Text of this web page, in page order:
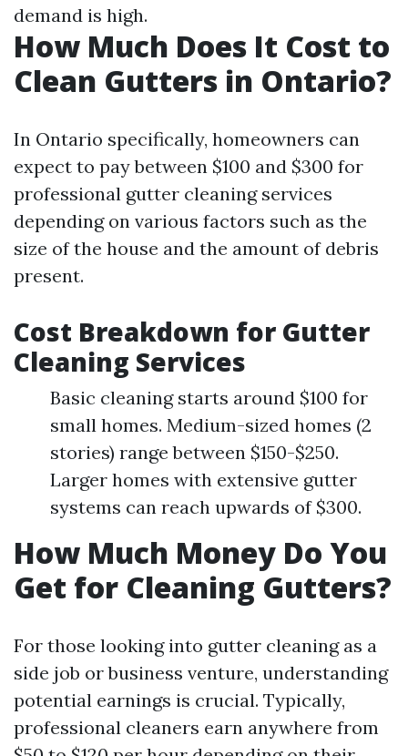
demand is high.
How Much Does It Cost to
Clean Gutters in Ontario?
In Ontario specifically, homeowners can
expect to pay between $100 and $300 for
professional gutter cleaning services
depending on various factors such as the
size of the house and the amount of debris
present.
Cost Breakdown for Gutter
Cleaning Services
Basic cleaning starts around $100 for
small homes. Medium-sized homes (2
stories) range between $150-$250.
Larger homes with extensive gutter
systems can reach upwards of $300.
How Much Money Do You
Get for Cleaning Gutters?
For those looking into gutter cleaning as a
side job or business venture, understanding
potential earnings is crucial. Typically,
professional cleaners earn anywhere from